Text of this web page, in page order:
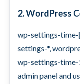
2. WordPress
wp-settings-time-
settings-*,
wp-settings-time-
admin panel and